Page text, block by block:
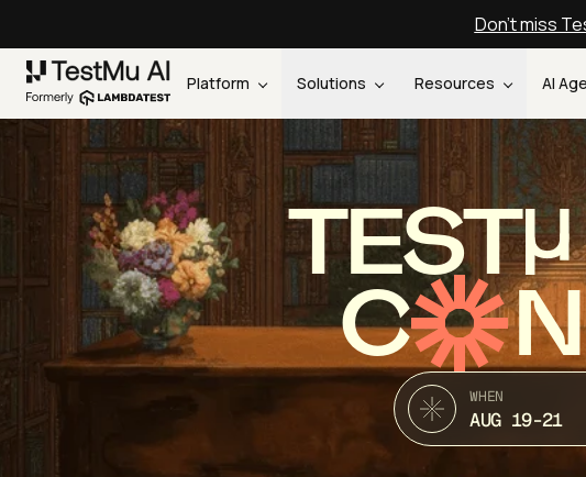
Don't miss
Platform Solutions Resources AI
TEST
C
WHEN
AUG 19-21